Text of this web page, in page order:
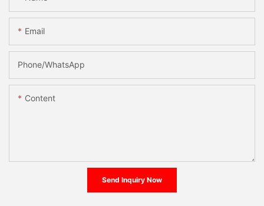
Email
Phone/whatsApp
Content
Send Inquiry Now